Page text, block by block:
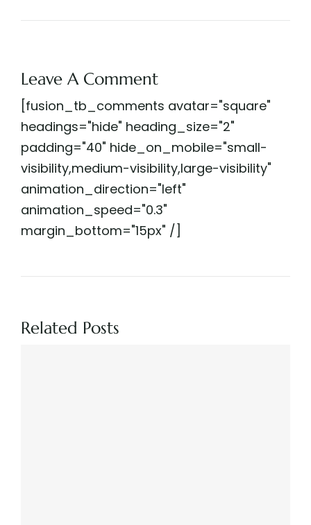
Leave A Comment
[fusion_tb_comments avatar="square"
headings="hide" heading_size="2"
padding="40" hide_on_mobile="small-
visibility,medium-visibility,large-visibility"
animation_direction="left"
animation_speed="0.3"
margin_bottom="15px" /]
Related Posts